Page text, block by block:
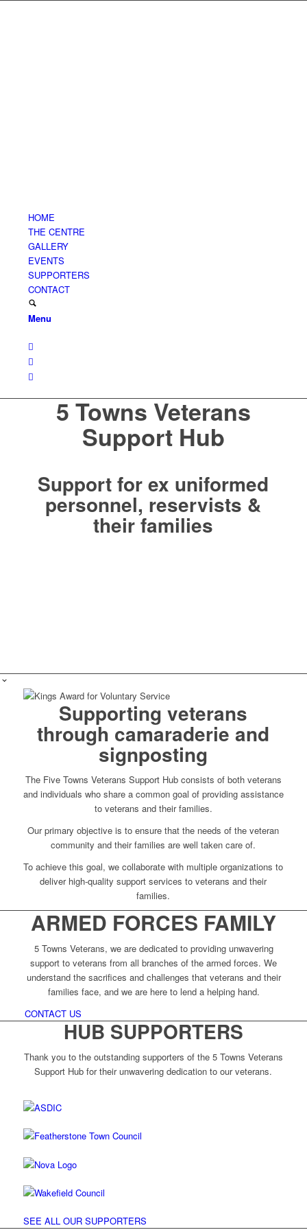
HOME
THE CENTRE
GALLERY
EVENTS
SUPPORTERS
CONTACT
Menu
5 Towns Veterans
Support Hub
Support for ex uniformed
personnel, reservists &
their families
Supporting veterans
through camaraderie and
signposting
The Five Towns Veterans Support Hub consists of both veterans
and individuals who share a common goal of providing assistance
to veterans and their families.
Our primary objective is to ensure that the needs of the veteran
community and their families are well taken care of.
To achieve this goal, we collaborate with multiple organizations to
deliver high-quality support services to veterans and their
families.
ARMED FORCES FAMILY
5 Towns Veterans, we are dedicated to providing unwavering
support to veterans from all branches of the armed forces. We
understand the sacrifices and challenges that veterans and their
families face, and we are here to lend a helping hand.
CONTACT US
HUB SUPPORTERS
Thank you to the outstanding supporters of the 5 Towns Veterans
Support Hub for their unwavering dedication to our veterans.
SEE ALL OUR SUPPORTERS